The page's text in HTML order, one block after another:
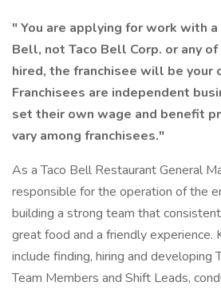
" You are applying for work with
Bell, not Taco Bell Corp. or any
hired, the franchisee will be your
Franchisees are independent
set their own wage and benefit
vary among franchisees."
As a Taco Bell Restaurant General
responsible for the operation of the
building a strong team that
great food and a friendly experience.
include finding, hiring and developing
Team Members and Shift Leads,